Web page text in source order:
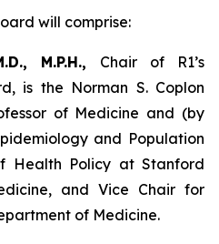
will comprise:
M.P.H., Chair of R1’s
is the Norman S. Coplon
of Medicine and (by
and Population
Health Policy at Stanford
and Vice Chair for
of Medicine.